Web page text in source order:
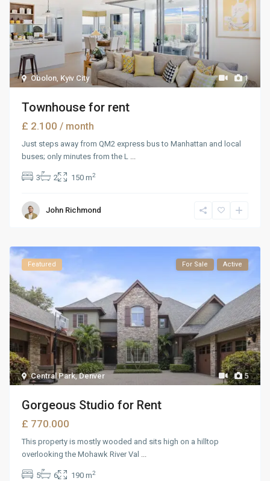
1
Obolon, Kyiv City
Townhouse for rent
£ 2.100/ month
Just steps away from QM2 express bus to Manhattan and local
buses; only minutes from the L ...
3 2 150 m2
John Richmond
5
Central Park,Denver
Featured For Sale Active
Gorgeous Studio for Rent
£ 770.000
This property is mostly wooded and sits high on a hilltop
overlooking the Mohawk River Val ...
5 6 190 m2